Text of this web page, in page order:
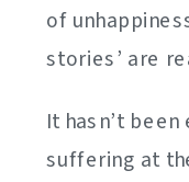
of
stories’ are
It hasn’t been
suffering at